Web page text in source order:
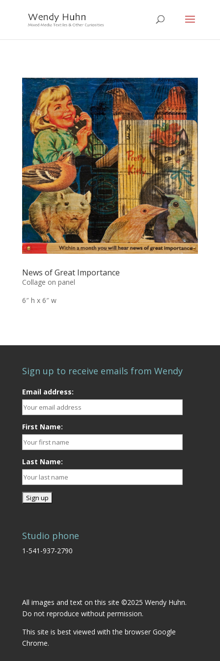
News of Great Importance
Collage on panel
6″ h x 6″ w
Sign up to receive emails from Wendy
Email address:
First Name:
Last Name:
Studio phone
1-541-937-2790
All images and text on this site ©2025 Wendy Huhn.
Do not reproduce without permission.
This site is best viewed with the browser Google
Chrome.